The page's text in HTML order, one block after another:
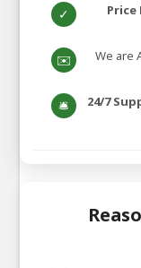
✓
✉️
We are
🛎️ 24/7